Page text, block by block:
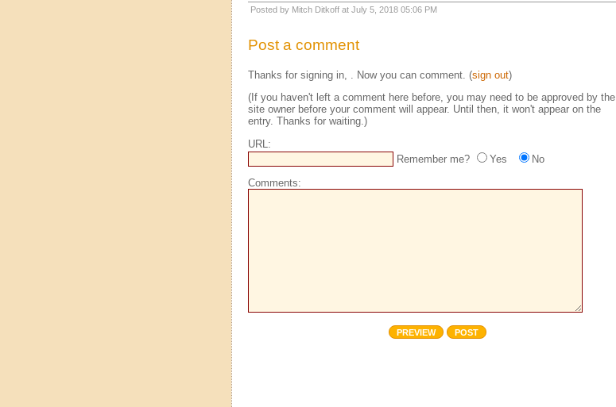
Posted by Mitch Ditkoff at July 5, 2018 05:06 PM
Post a comment
Thanks for signing in, . Now you can comment. (sign out)
(If you haven't left a comment here before, you may need to be approved by the
site owner before your comment will appear. Until then, it won't appear on the
entry. Thanks for waiting.)
URL:
Remember me?
Yes No
Comments: